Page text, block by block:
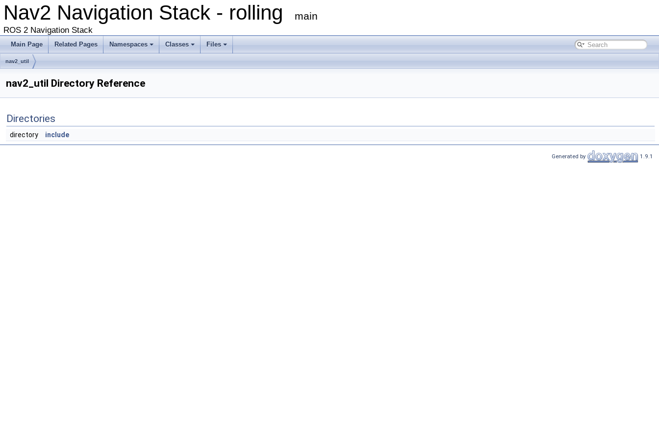
Nav2 Navigation Stack - rolling main
ROS 2 Navigation Stack
Main Page Related Pages Namespaces Classes Files
nav2_util
nav2_util Directory Reference
Directories
directory include
Generated by 1.9.1